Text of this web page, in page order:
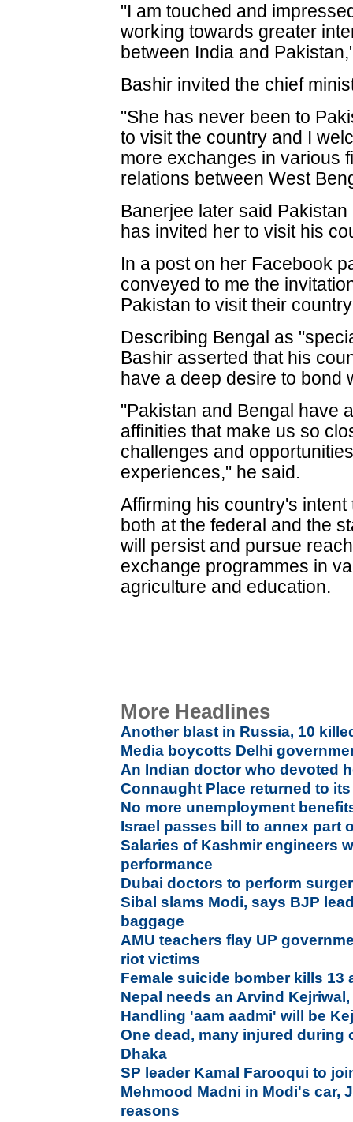
"I am touched and
working towards greater
between India and
Bashir invited the chief
"She has never been to
to visit the country and I
more exchanges in various
relations between West
Banerjee later said
has invited her to visit his
In a post on her Facebook
conveyed to me the
Pakistan to visit their
Describing Bengal as
Bashir asserted that his
have a deep desire to bond
"Pakistan and Bengal have
affinities that make us so
challenges and
experiences," he said.
Affirming his country's
both at the federal and the
will persist and pursue
exchange programmes in
agriculture and education.
More Headlines
Another blast in Russia, 10
Media boycotts Delhi
An Indian doctor who devoted
Connaught Place returned to
No more unemployment
Israel passes bill to annex part
Salaries of Kashmir engineers
performance
Dubai doctors to perform
Sibal slams Modi, says BJP
baggage
AMU teachers flay UP
riot victims
Female suicide bomber kills 13
Nepal needs an Arvind
Handling 'aam aadmi' will be
One dead, many injured during
Dhaka
SP leader Kamal Farooqui to
Mehmood Madni in Modi's car,
reasons